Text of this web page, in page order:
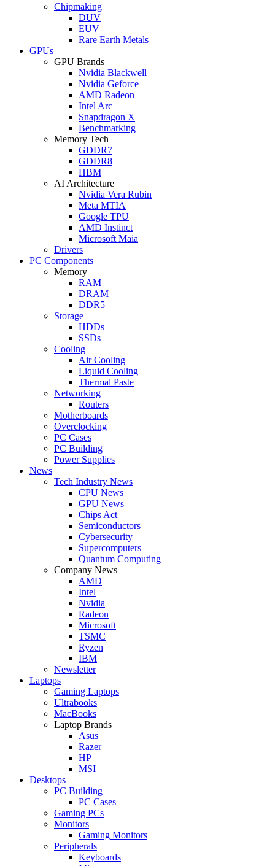
Chipmaking
DUV
EUV
Rare Earth Metals
GPUs
GPU Brands
Nvidia Blackwell
Nvidia Geforce
AMD Radeon
Intel Arc
Snapdragon X
Benchmarking
Memory Tech
GDDR7
GDDR8
HBM
AI Architecture
Nvidia Vera Rubin
Meta MTIA
Google TPU
AMD Instinct
Microsoft Maia
Drivers
PC Components
Memory
RAM
DRAM
DDR5
Storage
HDDs
SSDs
Cooling
Air Cooling
Liquid Cooling
Thermal Paste
Networking
Routers
Motherboards
Overclocking
PC Cases
PC Building
Power Supplies
News
Tech Industry News
CPU News
GPU News
Chips Act
Semiconductors
Cybersecurity
Supercomputers
Quantum Computing
Company News
AMD
Intel
Nvidia
Radeon
Microsoft
TSMC
Ryzen
IBM
Newsletter
Laptops
Gaming Laptops
Ultrabooks
MacBooks
Laptop Brands
Asus
Razer
HP
MSI
Desktops
PC Building
PC Cases
Gaming PCs
Monitors
Gaming Monitors
Peripherals
Keyboards